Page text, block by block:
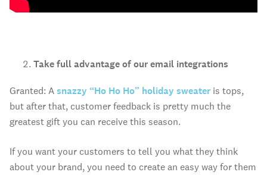
Take full advantage of our email integrations
Granted: Asnazzy “Ho Ho Ho” holiday sweater is tops,
but after that, customer feedback is pretty much the
greatest gift you can receive this season.
If you want your customers to tell you what they think
about your brand, you need to create an easy way for them